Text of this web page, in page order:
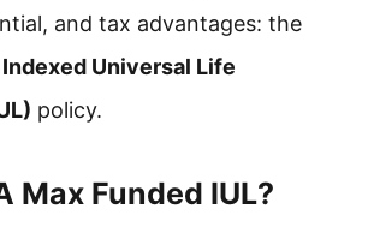
and tax advantages: the
Universal Life
policy.
Max Funded IUL?